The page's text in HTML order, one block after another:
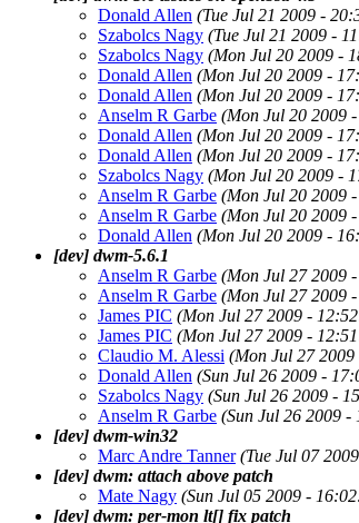
Donald Allen (Tue Jul 21 2009 -
Szabolcs Nagy (Tue Jul 21 2009 -
Szabolcs Nagy (Mon Jul 20 2009 -
Donald Allen (Mon Jul 20 2009 -
Donald Allen (Mon Jul 20 2009 -
Anselm R Garbe (Mon Jul 20 2009
Donald Allen (Mon Jul 20 2009 -
Donald Allen (Mon Jul 20 2009 -
Szabolcs Nagy (Mon Jul 20 2009 -
Anselm R Garbe (Mon Jul 20 2009
Anselm R Garbe (Mon Jul 20 2009
Donald Allen (Mon Jul 20 2009 -
[dev] dwm-5.6.1
Anselm R Garbe (Mon Jul 27 2009
Anselm R Garbe (Mon Jul 27 2009
James PIC (Mon Jul 27 2009 -
James PIC (Mon Jul 27 2009 -
Claudio M. Alessi (Mon Jul 27
Donald Allen (Sun Jul 26 2009 -
Szabolcs Nagy (Sun Jul 26 2009 -
Anselm R Garbe (Sun Jul 26 2009 -
[dev] dwm-win32
Marc Andre Tanner (Tue Jul 07
[dev] dwm: attach above patch
Mate Nagy (Sun Jul 05 2009 -
[dev] dwm: per-mon lt[] fix patch